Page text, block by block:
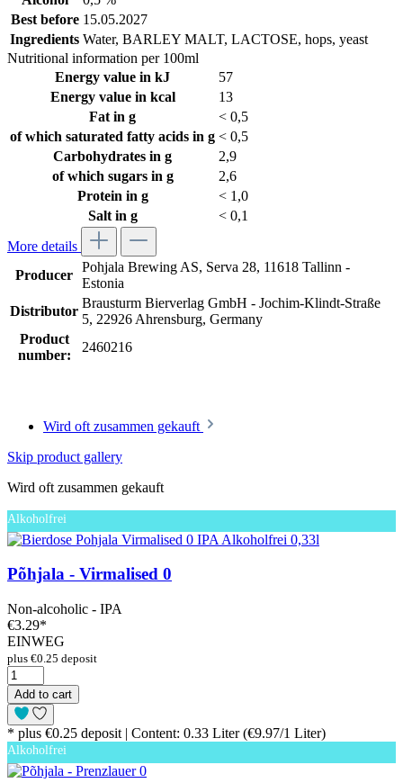
Best before 15.05.2027
Ingredients Water, BARLEY MALT, LACTOSE, hops, yeast
Nutritional information per 100ml
Energy value in kJ
57
Energy value in kcal
13
Fat in g
< 0,5
of which saturated fatty acids in g < 0,5
Carbohydrates in g
2,9
of which sugars in g
2,6
Protein in g
< 1,0
Salt in g
< 0,1
More details
Producer
Pohjala Brewing AS, Serva 28, 11618 Tallinn -
Estonia
Distributor
Brausturm Bierverlag GmbH - Jochim-Klindt-Straße
5, 22926 Ahrensburg, Germany
Product
number:
2460216
Wird oft zusammen gekauft
Skip product gallery
Wird oft zusammen gekauft
Alkoholfrei
Põhjala - Virmalised 0
Non-alcoholic - IPA
€3.29*
EINWEG
plus €0.25 deposit
Add to cart
* plus €0.25 deposit | Content: 0.33 Liter (€9.97/1 Liter)
Alkoholfrei